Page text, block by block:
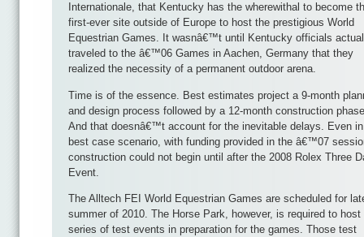
Internationale, that Kentucky has the wherewithal to become
first-ever site outside of Europe to host the prestigious World
Equestrian Games. It wasnâ€™t until Kentucky officials
traveled to the â€™06 Games in Aachen, Germany that they
realized the necessity of a permanent outdoor arena.
Time is of the essence. Best estimates project a 9-month
and design process followed by a 12-month construction
And that doesnâ€™t account for the inevitable delays. Even
best case scenario, with funding provided in the â€™07
construction could not begin until after the 2008 Rolex Three
Event.
The Alltech FEI World Equestrian Games are scheduled for
summer of 2010. The Horse Park, however, is required to host
series of test events in preparation for the games. Those test